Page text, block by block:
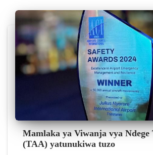
Mamlaka ya Viwanja vya Ndege
(TAA) yatunukiwa tuzo